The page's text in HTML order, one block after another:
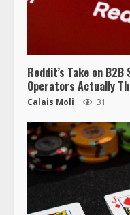
Reddit’s Take on
Operators Actually
Calais Moli 31